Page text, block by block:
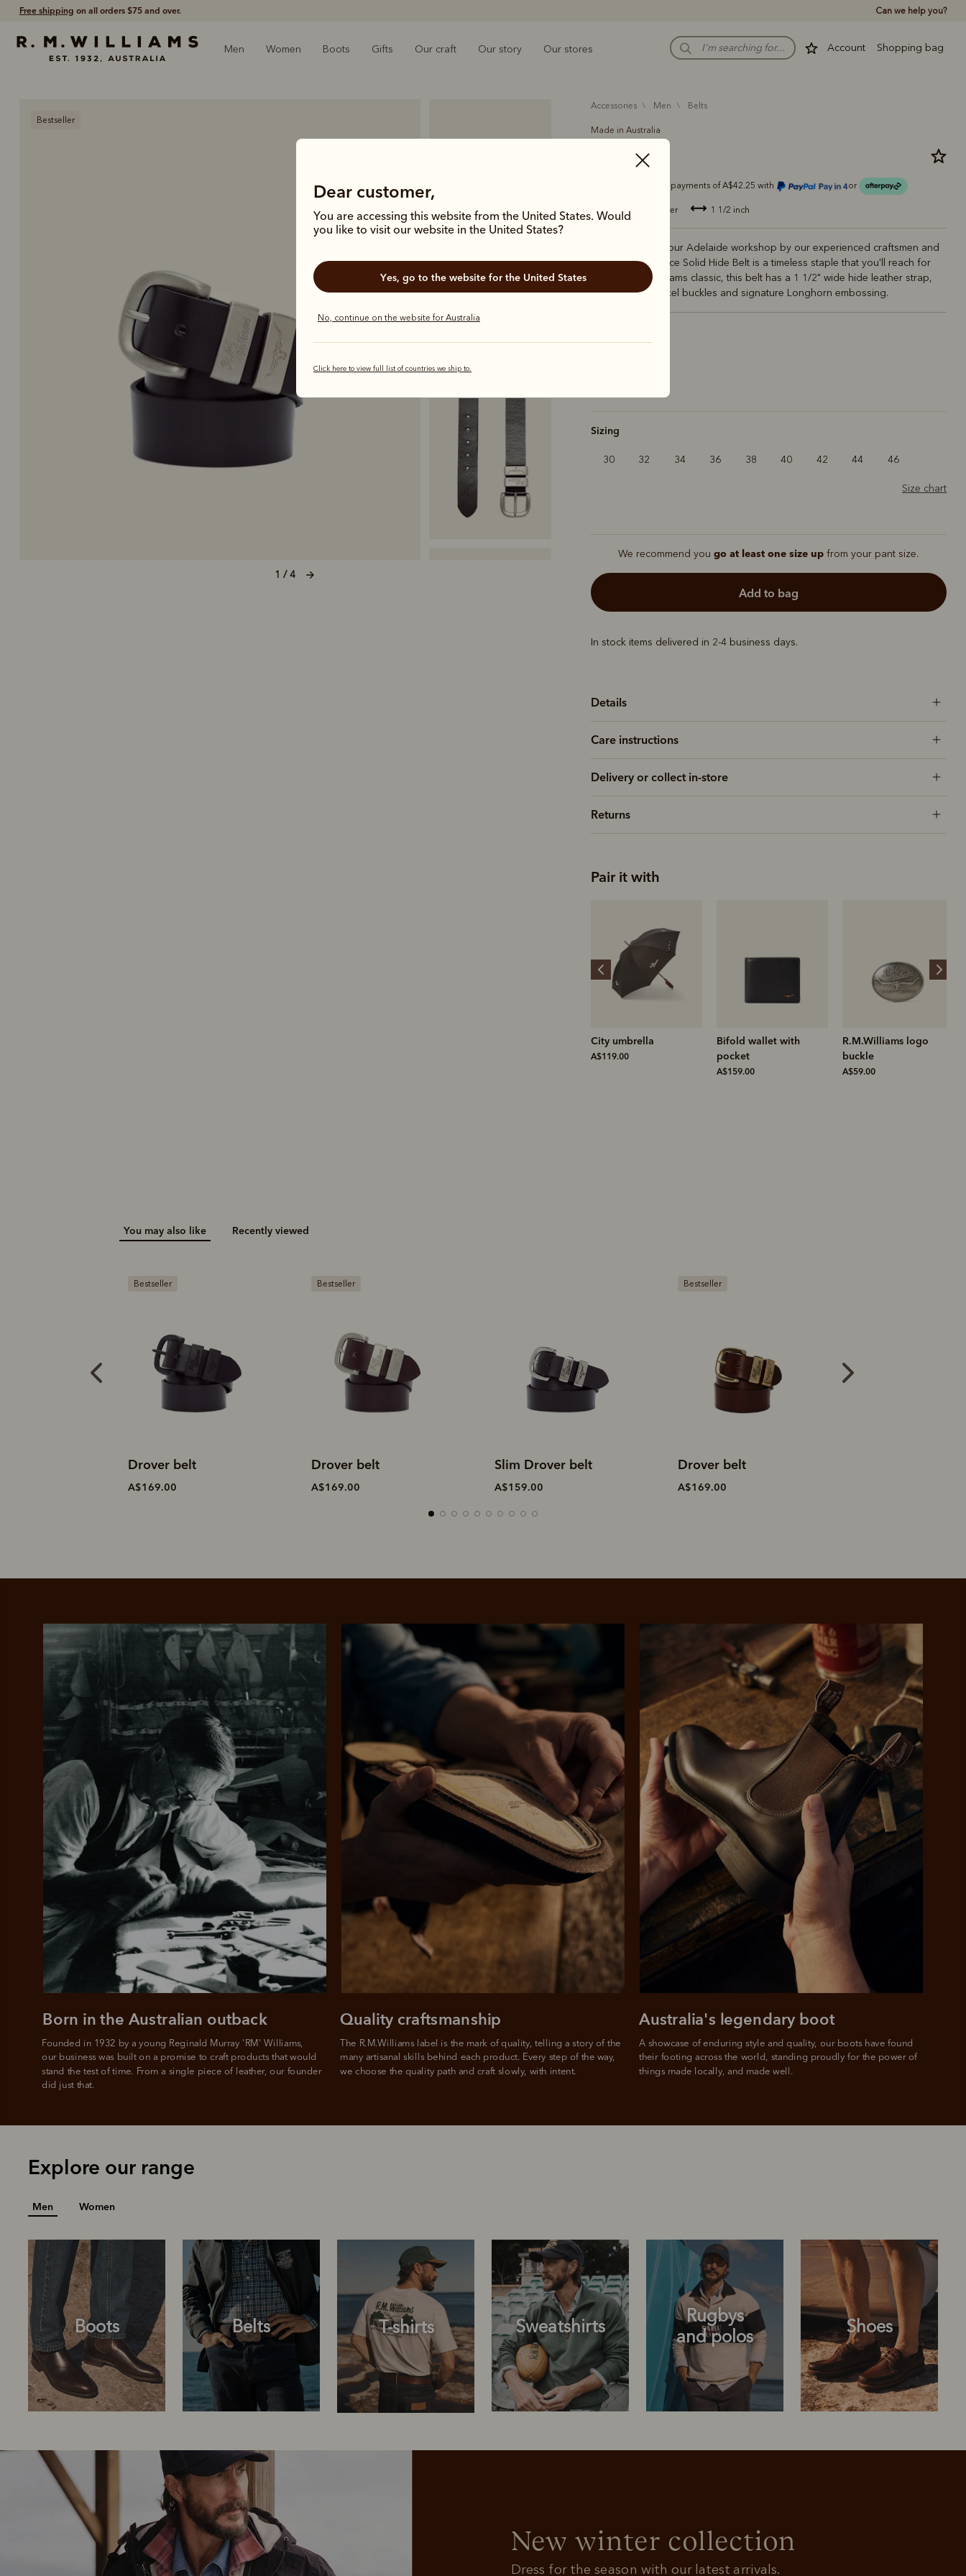
Free shipping on all orders $75 and over. Can we help you?
Account Shopping bag
Men Women Boots Gifts Our craft Our story Our stores
Dear customer,
You are accessing this website from the United States. Would
you like to visit our website in the United States?
Yes, go to the website for the United States
No, continue on the website for Australia
Click here to view full list of countries we ship to.
1 / 4
Bestseller
accessories men belts
Made in Australia
Drover belt
Or 4 payments of A$42.25 with or
Add your favourites
to cart
Select Afterpay at
checkout
your Afterpay
account with instant
approval decision
payable every 2
weeks
All you need to apply is to have a debit or credit card, to be over 18 years of age, and to be a resident of Australia
Late fees and additional eligibility criteria apply. The first payment may be due at the time of purchase.
For complete terms visitafterpay.com/en-AU/terms
Available on eligible accounts after selecting the PayPal button at checkout
No interest charged
Make interest-free
payments with PayPal
Pay in 4.
No sign-up or late fees
No sign-up fees or
late fees on your
purchases.
and buyer protection
you already enjoy
from PayPal.
here
solid hide leather 1 1/2 inch
Proudly made in our Adelaide workshop by our experienced craftsmen and
women, the 3 Piece Solid Hide Belt is a timeless staple that you'll reach for
daily. An R.M.Williams classic, this belt has a 1 1/2" wide hide leather strap,
with brushed nickel buckles and signature Longhorn embossing.
Sizing
30 32 34 36 38 40 42 44 46
Size chart
We recommend yougo at least one size up from your pant size.
add to bag
In stock items delivered in 2-4 business days.
Details
Care instructions
Delivery or collect in-store
Returns
Pair it with
Bifold wallet with
pocket
R.M.Williams logo
buckle
A$59.00
Akubra longhorn hat
A$370.00
You may also like Recently viewed
Bestseller
Drover belt
A$169.00
Slim Drover belt
A$159.00
Drover belt
A$169.00
Drover belt
A$169.00
The R.M.Williams label is the mark of quality, telling a story of the
many artisanal skills behind each product. Every step of the way,
we choose the quality path and craft slowly, with intent.
Quality craftsmanship
Founded in 1932 by a young Reginald Murray 'RM' Williams,
our business was built on a promise to craft products that would
stand the test of time. From a single piece of leather, our founder
did just that.
Born in the Australian outback
A showcase of enduring style and quality, our boots have found
their footing across the world, standing proudly for the power of
things made locally, and made well.
Australia's legendary boot
Explore our range
Men Women
Boots Belts T-shirts Sweatshirts
Rugbys
and polos
Shoes
Boots Belts
New winter collection
Dress for the season with our latest arrivals.